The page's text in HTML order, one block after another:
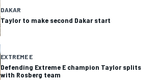
DAKAR
Taylor to make second Dakar start
EXTREME E
Defending Extreme E champion Taylor splits
with Rosberg team